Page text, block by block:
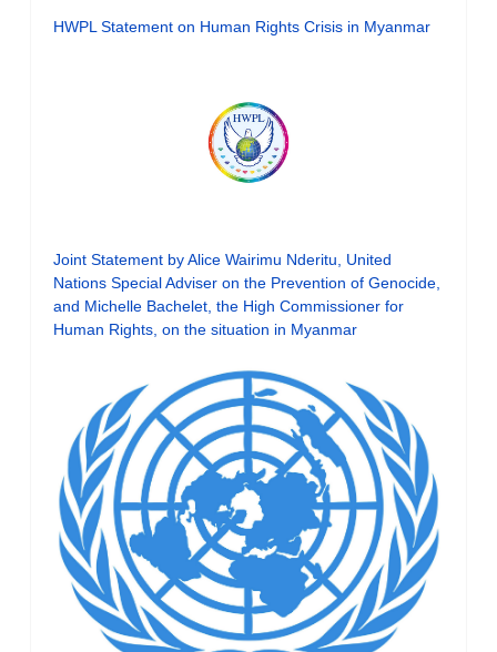
HWPL Statement on Human Rights Crisis in Myanmar
Joint Statement by Alice Wairimu Nderitu, United
Nations Special Adviser on the Prevention of Genocide,
and Michelle Bachelet, the High Commissioner for
Human Rights, on the situation in Myanmar